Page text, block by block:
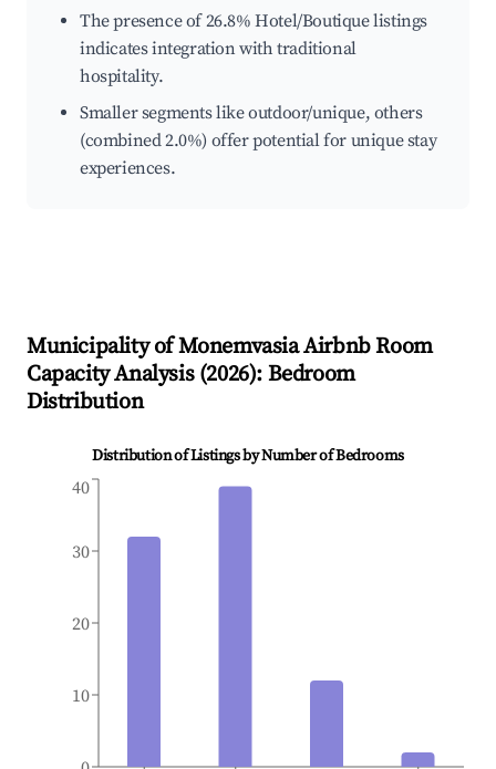
The presence of 26.8% Hotel/Boutique listings
indicates integration with traditional
hospitality.
Smaller segments like outdoor/unique, others
(combined 2.0%) offer potential for unique stay
experiences.
Municipality of MonemvasiaAirbnb Room
Capacity Analysis (2026): Bedroom
Distribution
Distribution of Listings by Number of Bedrooms
10
20
30
40